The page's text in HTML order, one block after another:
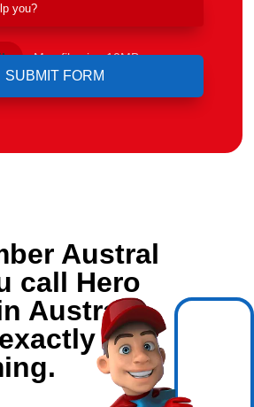
Max file size 10MB.
Austral
call Hero
Austral,